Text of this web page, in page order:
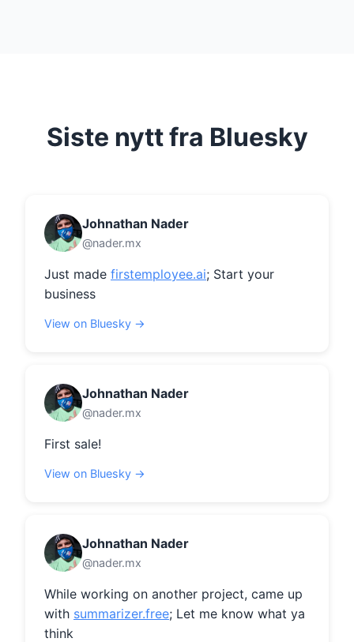
Siste nytt fra Bluesky
Johnathan Nader
@nader.mx
Just made firstemployee.ai; Start your
business
View on Bluesky →
Johnathan Nader
@nader.mx
First sale!
View on Bluesky →
Johnathan Nader
@nader.mx
While working on another project, came up
with summarizer.free; Let me know what ya
think